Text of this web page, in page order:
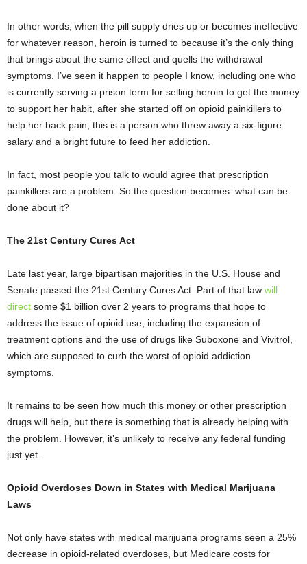
In other words, when the pill supply dries up or becomes ineffective
for whatever reason, heroin is turned to because it’s the only thing
that brings about the same effect and quells the withdrawal
symptoms. I’ve seen it happen to people I know, including one who
is currently serving a prison term for selling heroin to get the money
to support her habit, after she started off on opioid painkillers to
help her back pain; this is a person who threw away a six-figure
salary and a bright future to feed her addiction.
In fact, most people you talk to would agree that prescription
painkillers are a problem. So the question becomes: what can be
done about it?
The 21st Century Cures Act
Late last year, large bipartisan majorities in the U.S. House and
Senate passed the 21st Century Cures Act. Part of that law will
direct some $1 billion over 2 years to programs that hope to
address the issue of opioid use, including the expansion of
treatment options and the use of drugs like Suboxone and Vivitrol,
which are supposed to curb the worst of opioid addiction
symptoms.
It remains to be seen how much this money or other prescription
drugs will help, but there is something that is already helping with
the problem. However, it’s unlikely to receive any federal funding
just yet.
Opioid Overdoses Down in States with Medical Marijuana
Laws
Not only have states with medical marijuana programs seen a 25%
decrease in opioid-related overdoses, but Medicare costs for